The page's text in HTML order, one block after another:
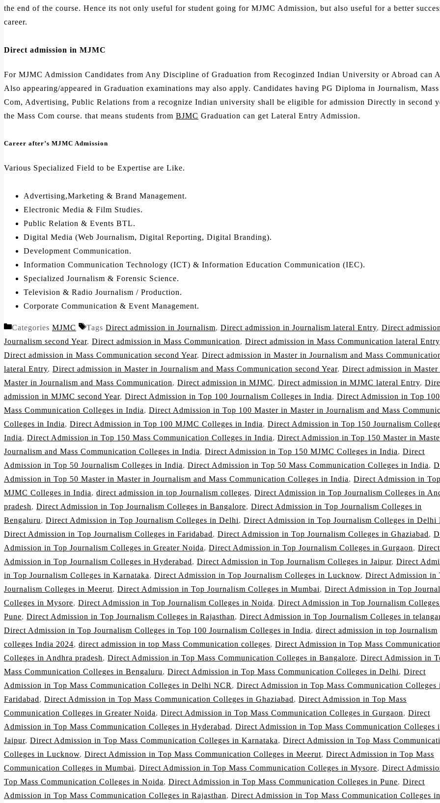
the end of the course. Hence its not only useful for student going for MJMC Admission, but also useful for a better
career.
Direct admission in MJMC
For MJMC Admission Candidates from Any Discipline of Graduation from Recoginzed Indian University or Abroad can
Also appearing/appeared in Graduation examinations may also apply. Candidates having PG Diploma in Journalism, Mass
Com, Advertising, Public Relations from a recognize Indian university shall be eligible for admission Directly in second
the Mass Com course. that means students from BJMC Graduation can get Lateral Entry Admission.
Career after’s MJMC Admission
Various Specialized Field to be Expertise are Like.
Advertising,Marketing & Brand Management.
Electronic Media & Film Studies.
Public Relation & Events BTL.
Digital Media (Web Journalism, Digital Reporting, Digital Branding).
Development Communication.
Information Communication Technology (ICT) & Information Education Communication (IEC).
Specialized Journalism & Forensic Science.
Television & Radio Journalism / Production.
Corporate Communication & Event Management.
Categories MJMC Tags Direct admission in Journalism, Direct admission in Journalism lateral Entry, Direct
Journalism second Year, Direct admission in Mass Communication, Direct admission in Mass Communication lateral Entry
Direct admission in Mass Communication second Year, Direct admission in Master in Journalism and Mass
lateral Entry, Direct admission in Master in Journalism and Mass Communication second Year, Direct admission in Master
Master in Journalism and Mass Communication, Direct admission in MJMC, Direct admission in MJMC lateral Entry,
admission in MJMC second Year, Direct Admission in Top 100 Journalism Colleges in India, Direct Admission in Top 100
Mass Communication Colleges in India, Direct Admission in Top 100 Master in Master in Journalism and Mass
Colleges in India, Direct Admission in Top 100 MJMC Colleges in India, Direct Admission in Top 150 Journalism
India, Direct Admission in Top 150 Mass Communication Colleges in India, Direct Admission in Top 150 Master in
Journalism and Mass Communication Colleges in India, Direct Admission in Top 150 MJMC Colleges in India, Direct
Admission in Top 50 Journalism Colleges in India, Direct Admission in Top 50 Mass Communication Colleges in India,
Admission in Top 50 Master in Master in Journalism and Mass Communication Colleges in India, Direct Admission in
MJMC Colleges in India, direct admission in top Journalism colleges, Direct Admission in Top Journalism Colleges in
pradesh, Direct Admission in Top Journalism Colleges in Bangalore, Direct Admission in Top Journalism Colleges in
Bengaluru, Direct Admission in Top Journalism Colleges in Delhi, Direct Admission in Top Journalism Colleges in Delhi
Direct Admission in Top Journalism Colleges in Faridabad, Direct Admission in Top Journalism Colleges in Ghaziabad,
Admission in Top Journalism Colleges in Greater Noida, Direct Admission in Top Journalism Colleges in Gurgaon, Direct
Admission in Top Journalism Colleges in Hyderabad, Direct Admission in Top Journalism Colleges in Jaipur, Direct
in Top Journalism Colleges in Karnataka, Direct Admission in Top Journalism Colleges in Lucknow, Direct Admission in
Journalism Colleges in Meerut, Direct Admission in Top Journalism Colleges in Mumbai, Direct Admission in Top
Colleges in Mysore, Direct Admission in Top Journalism Colleges in Noida, Direct Admission in Top Journalism
Pune, Direct Admission in Top Journalism Colleges in Rajasthan, Direct Admission in Top Journalism Colleges in
Direct Admission in Top Journalism Colleges in Top 100 Journalism Colleges in India, direct admission in top Journalism
colleges India 2024, direct admission in top Mass Communication colleges, Direct Admission in Top Mass Communication
Colleges in Andhra pradesh, Direct Admission in Top Mass Communication Colleges in Bangalore, Direct Admission in
Mass Communication Colleges in Bengaluru, Direct Admission in Top Mass Communication Colleges in Delhi, Direct
Admission in Top Mass Communication Colleges in Delhi NCR , Direct Admission in Top Mass Communication Colleges
Faridabad, Direct Admission in Top Mass Communication Colleges in Ghaziabad, Direct Admission in Top Mass
Communication Colleges in Greater Noida, Direct Admission in Top Mass Communication Colleges in Gurgaon, Direct
Admission in Top Mass Communication Colleges in Hyderabad, Direct Admission in Top Mass Communication Colleges
Jaipur, Direct Admission in Top Mass Communication Colleges in Karnataka, Direct Admission in Top Mass
Colleges in Lucknow, Direct Admission in Top Mass Communication Colleges in Meerut, Direct Admission in Top Mass
Communication Colleges in Mumbai, Direct Admission in Top Mass Communication Colleges in Mysore, Direct
Top Mass Communication Colleges in Noida, Direct Admission in Top Mass Communication Colleges in Pune, Direct
Admission in Top Mass Communication Colleges in Rajasthan, Direct Admission in Top Mass Communication Colleges in